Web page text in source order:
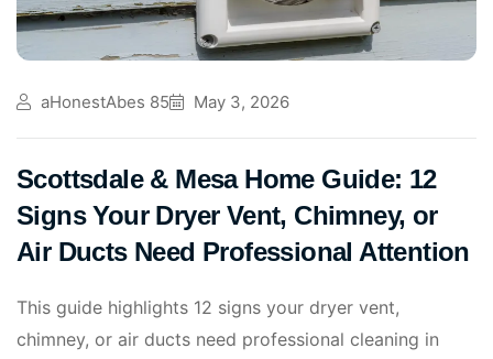
aHonestAbes 85 May 3, 2026
Scottsdale & Mesa Home Guide: 12
Signs Your Dryer Vent, Chimney, or
Air Ducts Need Professional Attention
This guide highlights 12 signs your dryer vent,
chimney, or air ducts need professional cleaning in